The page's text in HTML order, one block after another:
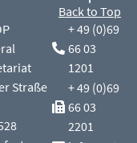
Straße
+ 49 (0)69
66 03
1201
+ 49 (0)69
66 03
2201
Back to Top